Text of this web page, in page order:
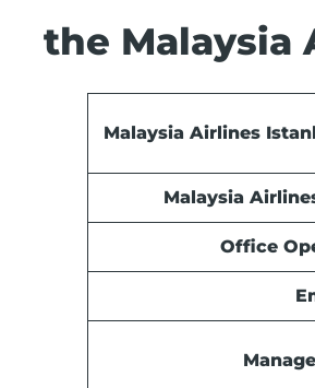
the Malaysia
Malaysia Airlines
Malaysia
Office